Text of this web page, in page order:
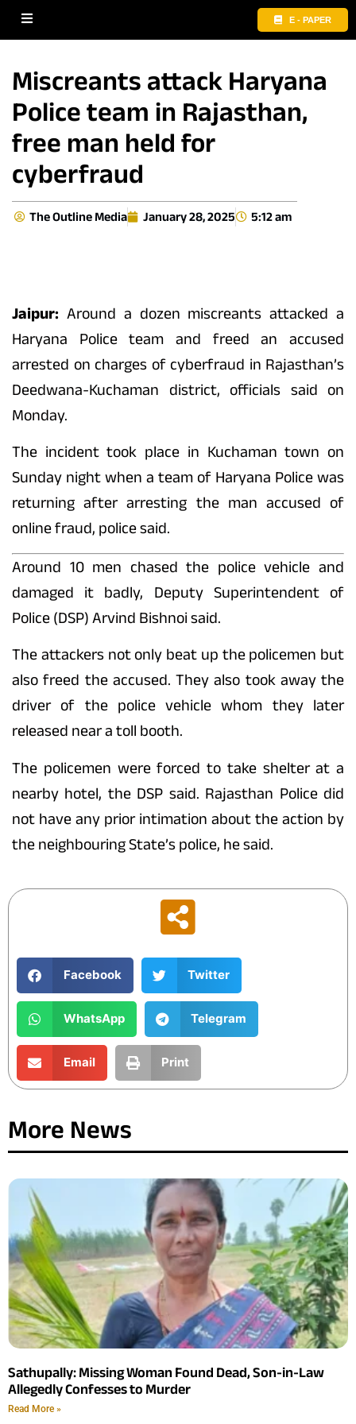
E - PAPER
Miscreants attack Haryana
Police team in Rajasthan,
free man held for
cyberfraud
The Outline Media January 28, 2025 5:12 am
Jaipur: Around a dozen miscreants attacked a
Haryana Police team and freed an accused
arrested on charges of cyberfraud in Rajasthan’s
Deedwana-Kuchaman district, officials said on
Monday.
The incident took place in Kuchaman town on
Sunday night when a team of Haryana Police was
returning after arresting the man accused of
online fraud, police said.
Around 10 men chased the police vehicle and
damaged it badly, Deputy Superintendent of
Police (DSP) Arvind Bishnoi said.
The attackers not only beat up the policemen but
also freed the accused. They also took away the
driver of the police vehicle whom they later
released near a toll booth.
The policemen were forced to take shelter at a
nearby hotel, the DSP said. Rajasthan Police did
not have any prior intimation about the action by
the neighbouring State’s police, he said.
Facebook Twitter
WhatsApp Telegram
Email Print
More News
Sathupally: Missing Woman Found Dead, Son-in-Law
Allegedly Confesses to Murder
Read More »